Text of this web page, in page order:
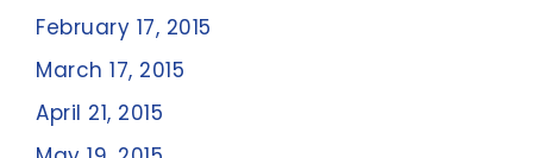
February 17, 2015
March 17, 2015
April 21, 2015